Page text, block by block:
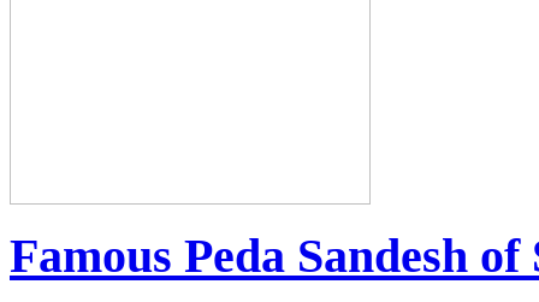
Famous Peda Sandesh